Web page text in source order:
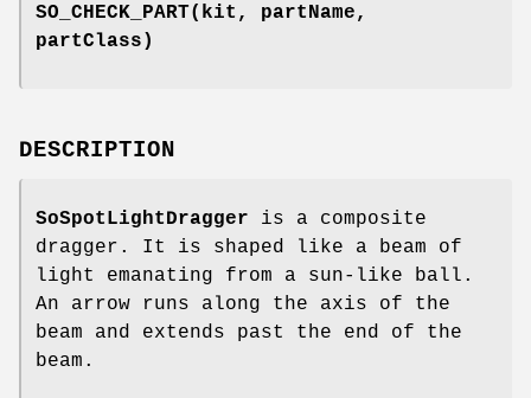
SO_CHECK_PART(kit, partName,
partClass)
DESCRIPTION
SoSpotLightDragger is a composite
dragger. It is shaped like a beam of
light emanating from a sun-like ball.
An arrow runs along the axis of the
beam and extends past the end of the
beam.